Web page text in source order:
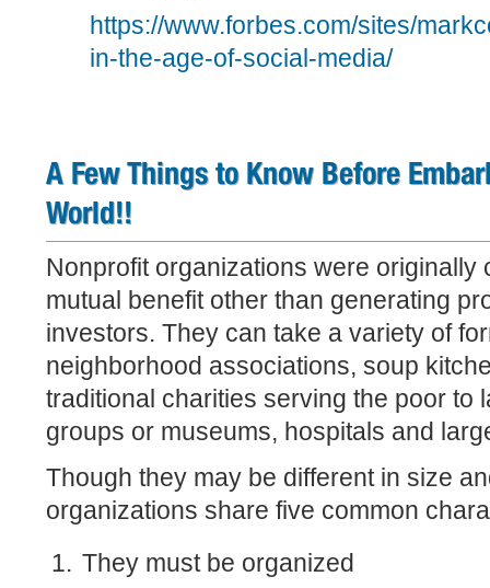
https://www.forbes.com/sites/
in-the-age-of-social-media/
A Few Things to Know Before
World!!
Nonprofit organizations were originally
mutual benefit other than generating
investors. They can take a variety of
neighborhood associations, soup
traditional charities serving the poor to
groups or museums, hospitals and
Though they may be different in size
organizations share five common
They must be organized